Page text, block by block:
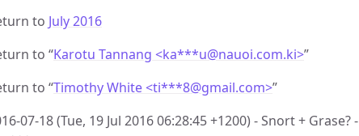
to July 2016
to “Karotu Tannang <ka***u@nauoi.com.ki>”
to “Timothy White <ti***8@gmail.com>”
07-18 (Tue, 19 Jul 2016 06:28:45 +1200) - Snort + Grase? -